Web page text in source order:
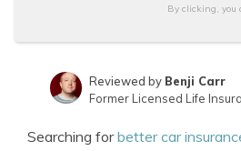
By clicking, you
Insurance Lawyer
Reviewed by Benji Carr
Former Licensed Life
Searching forbetter car